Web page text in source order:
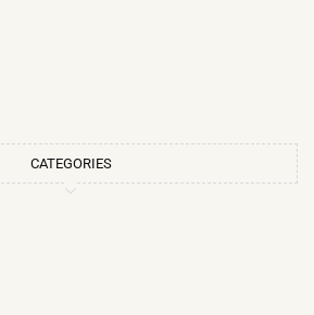
CATEGORIES